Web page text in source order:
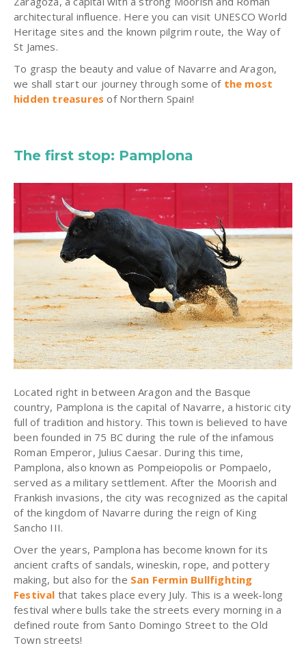
architectural influence. Here you can visit UNESCO World
Heritage sites and the known pilgrim route, the Way of
St James.
To grasp the beauty and value of Navarre and Aragon,
we shall start our journey through some of the most
hidden treasures of Northern Spain!
The first stop: Pamplona
Located right in between Aragon and the Basque
country, Pamplona is the capital of Navarre, a historic city
full of tradition and history. This town is believed to have
been founded in 75 BC during the rule of the infamous
Roman Emperor, Julius Caesar. During this time,
Pamplona, also known as Pompeiopolis or Pompaelo,
served as a military settlement. After the Moorish and
Frankish invasions, the city was recognized as the capital
of the kingdom of Navarre during the reign of King
Sancho III.
Over the years, Pamplona has become known for its
ancient crafts of sandals, wineskin, rope, and pottery
making, but also for the San Fermin Bullfighting
Festival that takes place every July. This is a week-long
festival where bulls take the streets every morning in a
defined route from Santo Domingo Street to the Old
Town streets!